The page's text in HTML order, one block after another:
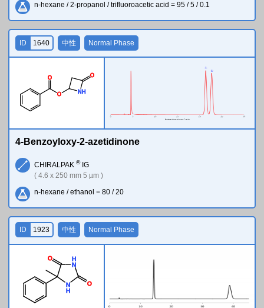
n-hexane / 2-propanol / trifluoroacetic acid = 95 / 5 / 0.1
O
O N H
O
ID 1640 中性 Normal Phase
4-Benzoyloxy-2-azetidinone
CHIRALPAK ®IG
( 4.6 x 250 mm 5 µm )
n-hexane / ethanol = 80 / 20
N
H
N
H
O
O
ID 1923 中性 Normal Phase